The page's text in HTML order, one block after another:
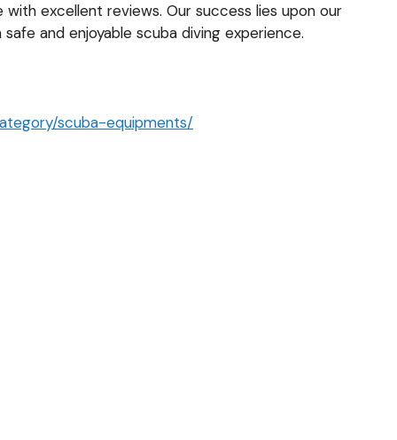
excellent reviews. Our success lies upon our
and enjoyable scuba diving experience.
scuba-equipments/